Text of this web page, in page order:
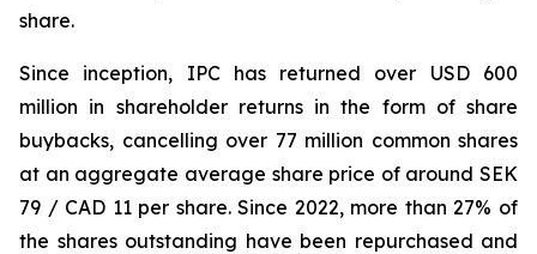
share.
Since inception, IPC has returned over USD 600
million in shareholder returns in the form of share
buybacks, cancelling over 77 million common shares
at an aggregate average share price of around SEK
79 / CAD 11 per share. Since 2022, more than 27% of
the shares outstanding have been repurchased and